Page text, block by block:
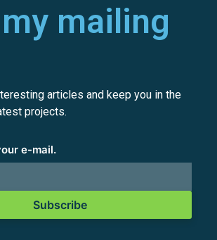
mailing
articles and keep you in the
projects.
e-mail.
Subscribe